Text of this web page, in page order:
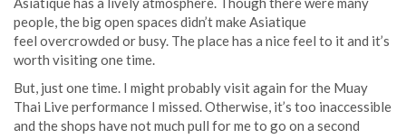
people, the big open spaces didn’t make Asiatique
feel overcrowded or busy. The place has a nice feel to it and it’s
worth visiting one time.
But, just one time. I might probably visit again for the Muay
Thai Live performance I missed. Otherwise, it’s too inaccessible
and the shops have not much pull for me to go on a second